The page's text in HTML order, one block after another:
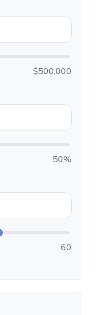
$500,000
50%
60